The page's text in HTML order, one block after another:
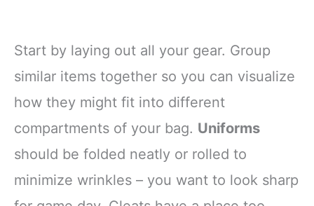
Start by laying out all your gear. Group
similar items together so you can visualize
how they might fit into different
compartments of your bag. Uniforms
should be folded neatly or rolled to
minimize wrinkles – you want to look sharp